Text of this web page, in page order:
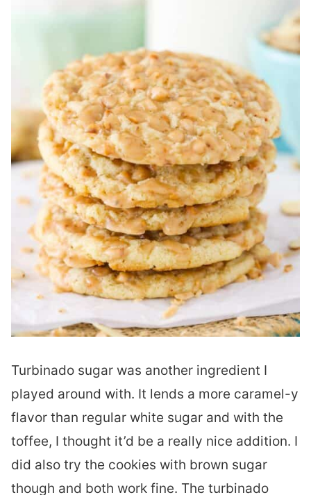
Turbinado sugar was another ingredient I
played around with. It lends a more caramel-y
flavor than regular white sugar and with the
toffee, I thought it’d be a really nice addition. I
did also try the cookies with brown sugar
though and both work fine. The turbinado